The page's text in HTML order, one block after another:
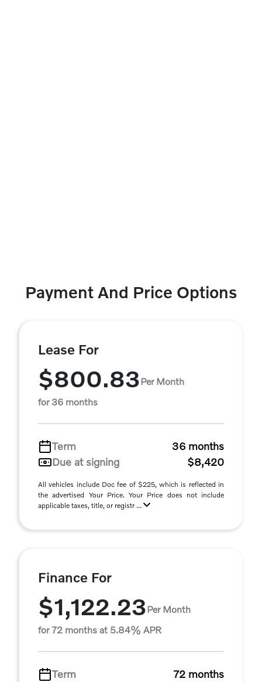
Payment And Price Options
Lease For
$800.83Per Month
for 36 months
Term
36 months
Due at signing
$8,420
All vehicles include Doc fee of $225, which is reflected in
the advertised Your Price. Your Price does not include
applicable taxes, title, or registr ...
Finance For
$1,122.23Per Month
for 72 months at 5.84% APR
Term 72 months